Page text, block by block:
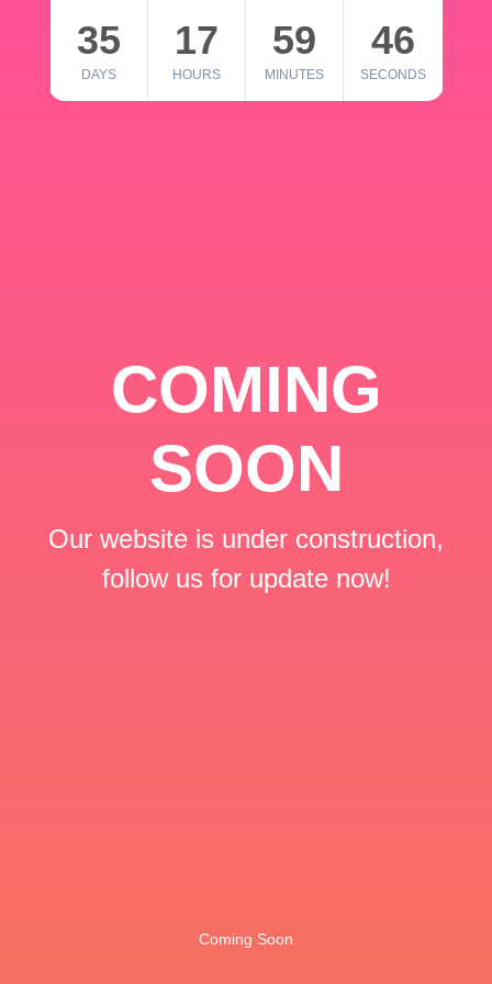
35
DAYS
17
HOURS
59
MINUTES
46
SECONDS
COMING
SOON
Our website is under construction,
follow us for update now!
Coming Soon